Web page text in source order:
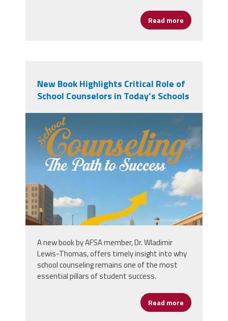
Read more about
New Book Highlights Critical Role of
School Counselors in Today’s Schools
71hr3avnh3l._sl1500_.jpg
A new book by AFSA member, Dr. Wladimir
Lewis-Thomas, offers timely insight into why
school counseling remains one of the most
essential pillars of student success.
Read more about New